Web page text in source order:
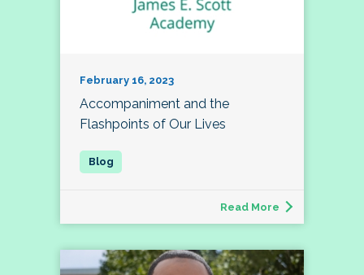
February 16, 2023
Accompaniment and the
Flashpoints of Our Lives
Read More